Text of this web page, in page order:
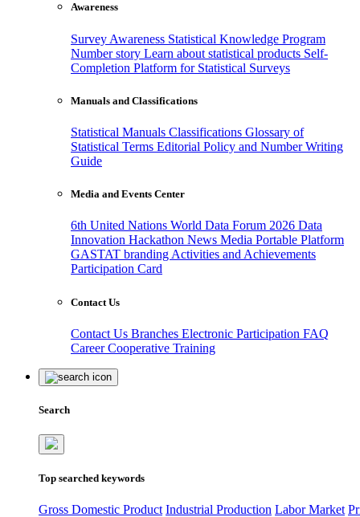
Awareness
Survey Awareness Statistical Knowledge Program
Number story Learn about statistical products Self-
Completion Platform for Statistical Surveys
Manuals and Classifications
Statistical Manuals Classifications Glossary of
Statistical Terms Editorial Policy and Number Writing
Guide
Media and Events Center
6th United Nations World Data Forum 2026 Data
Innovation Hackathon News Media Portable Platform
GASTAT branding Activities and Achievements
Participation Card
Contact Us
Contact Us Branches Electronic Participation FAQ
CareerCooperative Training
Search
Top searched keywords
Gross Domestic Product Industrial Production Labor Market